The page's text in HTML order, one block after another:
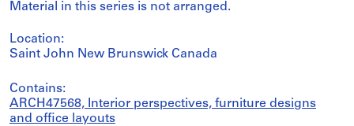
Material in this series is not arranged.
Location:
Saint John New Brunswick Canada
Contains:
ARCH47568, Interior perspectives, furniture designs
and office layouts